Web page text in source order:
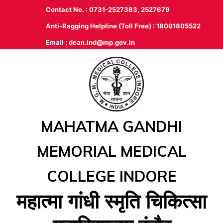
Contact No. : 0731-2527383, 2527679
Anti-Ragging Helpline (Toll Free) : 18001805522
Email : dean.ind@mp.gov.in
MAHATMA GANDHI
MEMORIAL MEDICAL
COLLEGE INDORE
महात्‍मा गांधी स्‍मृति चिकित्‍सा